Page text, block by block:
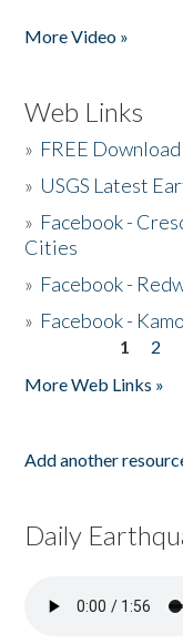
More Video »
Web Links
» FREE
» USGS Latest
» Facebook -
Cities
» Facebook -
» Facebook -
1 2
More Web Links »
Add another
Daily